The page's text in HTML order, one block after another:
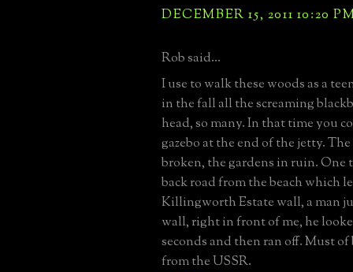
DECEMBER 15, 2011 10:20
Rob said...
I use to walk these woods as a
in the fall all the screaming
head, so many. In that time you
gazebo at the end of the jetty.
broken, the gardens in ruin.
back road from the beach which
Killingworth Estate wall, a man
wall, right in front of me, he
seconds and then ran off. Must of
from the USSR.